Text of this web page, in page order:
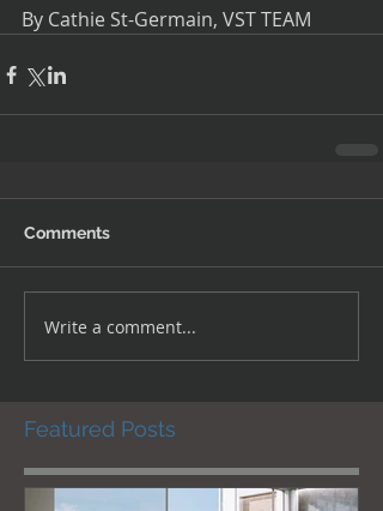
Featured Posts
By Cathie St-Germain, VST TEAM
Comments
Write a comment...